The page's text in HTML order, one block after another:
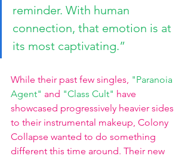
reminder. With human
connection, that emotion is at
its most captivating.”
While their past few singles, "Paranoia
Agent" and "Class Cult" have
showcased progressively heavier sides
to their instrumental makeup, Colony
Collapse wanted to do something
different this time around. Their new